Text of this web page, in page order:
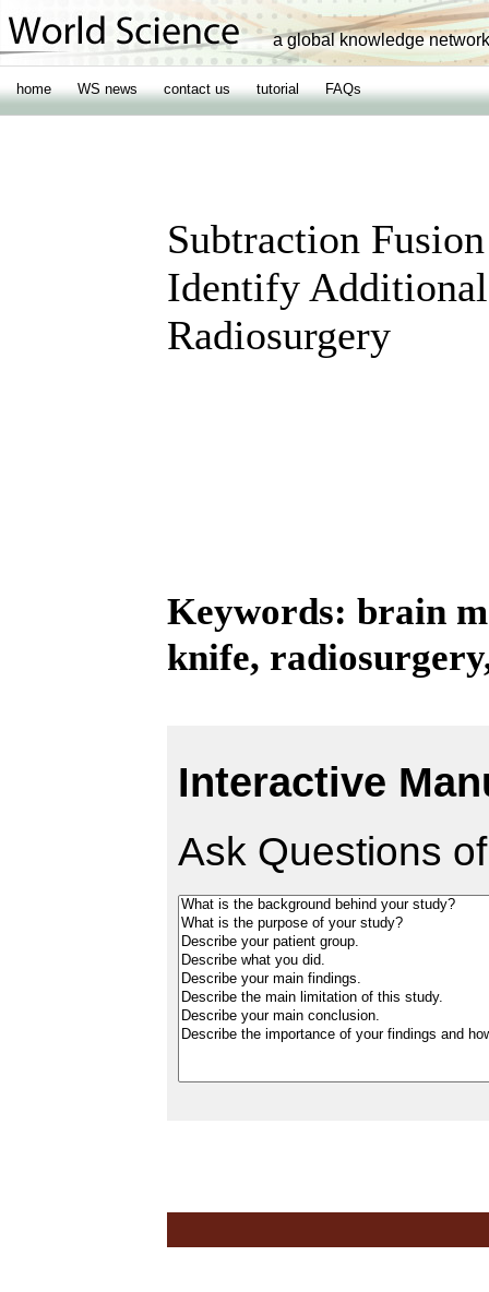
a global knowledge network
home WS news contact us tutorial FAQs
Subtraction
Identify Additional
Radiosurgery
Keywords: brain
knife,
Interactive
Ask Questions